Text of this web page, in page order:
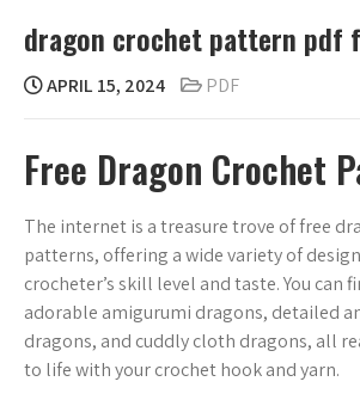
dragon crochet pattern pdf
APRIL 15, 2024 PDF
Free Dragon Crochet
The internet is a treasure trove of free
patterns, offering a wide variety of
crocheter’s skill level and taste. You can
adorable amigurumi dragons, detailed
dragons, and cuddly cloth dragons, all
to life with your crochet hook and yarn.